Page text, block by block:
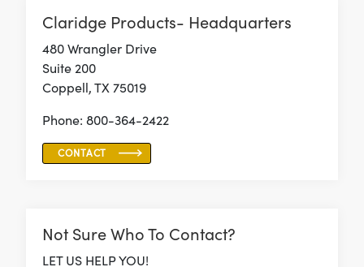
Claridge Products- Headquarters
480 Wrangler Drive
Suite 200
Coppell, TX 75019
Phone: 800-364-2422
CONTACT
Not Sure Who To Contact?
LET US HELP YOU!